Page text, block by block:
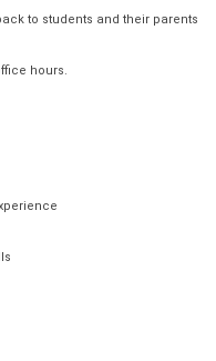
to students and their parents
hours.